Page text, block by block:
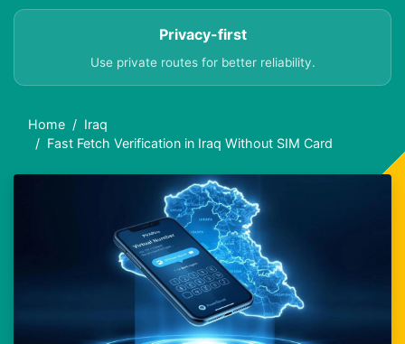
Privacy-first
Use private routes for better reliability.
Home
Iraq
Fast Fetch Verification in Iraq Without SIM Card